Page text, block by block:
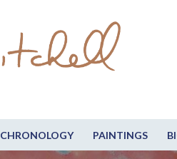
CHRONOLOGY PAINTINGS